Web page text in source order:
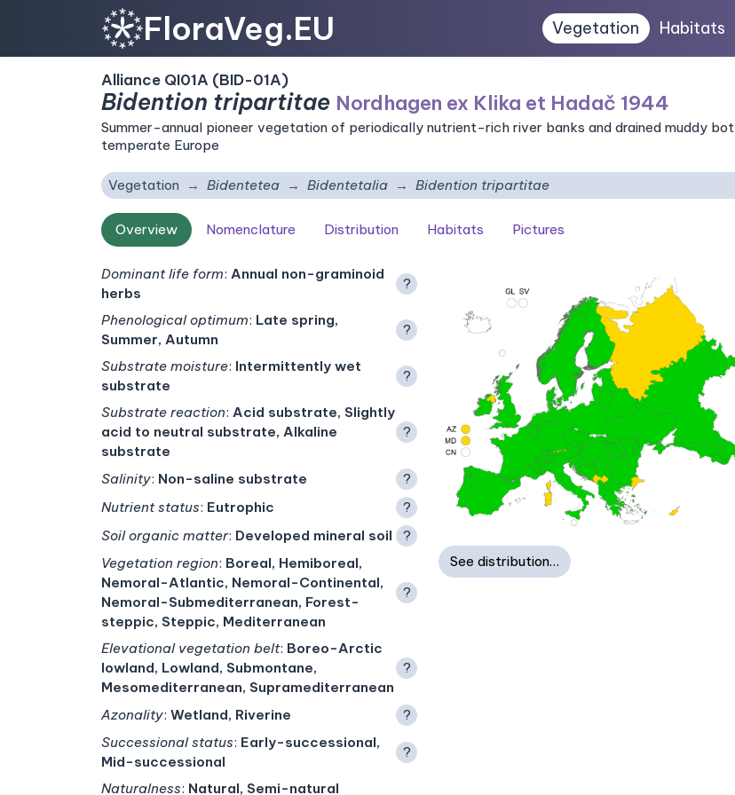
FloraVeg.EU Vegetation Habitats
Alliance QI01A (BID-01A)
Bidention tripartitae Nordhagen ex Klika et Hadač 1944
Summer-annual pioneer vegetation of periodically nutrient-rich river banks and drained muddy
temperate Europe
Vegetation Bidentetea Bidentetalia Bidention tripartitae
Overview Nomenclature Distribution Habitats Pictures
Dominant life form: Annual non-graminoid
herbs
?
Phenological optimum: Late spring,
Summer, Autumn
?
Substrate moisture: Intermittently wet
substrate
?
Substrate reaction: Acid substrate, Slightly
acid to neutral substrate, Alkaline
substrate
?
Salinity: Non-saline substrate
?
Nutrient status: Eutrophic
?
Soil organic matter: Developed mineral soil
?
Vegetation region: Boreal, Hemiboreal,
Nemoral-Atlantic, Nemoral-Continental,
Nemoral-Submediterranean, Forest-
steppic, Steppic, Mediterranean
?
Elevational vegetation belt: Boreo-Arctic
lowland, Lowland, Submontane,
Mesomediterranean, Supramediterranean
?
Azonality: Wetland, Riverine
?
Successional status: Early-successional,
Mid-successional
?
Naturalness: Natural, Semi-natural
See distribution…